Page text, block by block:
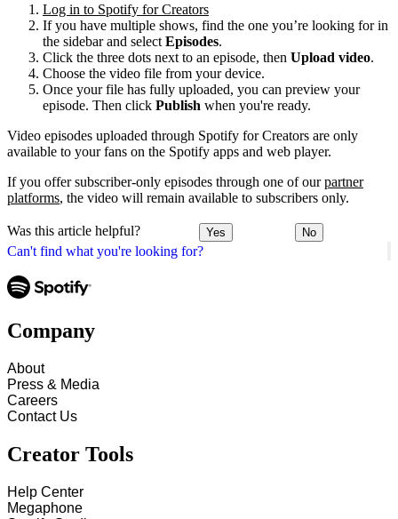
Can't find what you're looking for?
Log in to Spotify for Creators
If you have multiple shows, find the one you’re looking for in
the sidebar and select Episodes.
Click the three dots next to an episode, then Upload video.
Choose the video file from your device.
Once your file has fully uploaded, you can preview your
episode. Then click Publish when you're ready.
Video episodes uploaded through Spotify for Creators are only
available to your fans on the Spotify apps and web player.
If you offer subscriber-only episodes through one of ourpartner
platforms, the video will remain available to subscribers only.
Was this article helpful? Yes No
Company
About
Press & Media
Careers
Contact Us
Creator Tools
Help Center
Megaphone